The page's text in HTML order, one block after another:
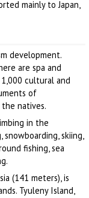
mainly to Japan,
development.
are spa and
cultural and
of
natives.
in the
snowboarding, skiing,
fishing, sea
(141 meters), is
Tyuleny Island,